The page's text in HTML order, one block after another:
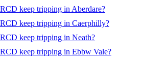
keep tripping in Aberdare?
keep tripping in Caerphilly?
keep tripping in Neath?
keep tripping in Ebbw Vale?